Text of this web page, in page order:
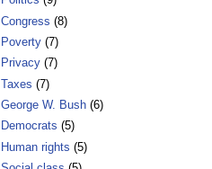
Congress (8)
Poverty (7)
Privacy (7)
Taxes (7)
George W. Bush (6)
Democrats (5)
Human rights (5)